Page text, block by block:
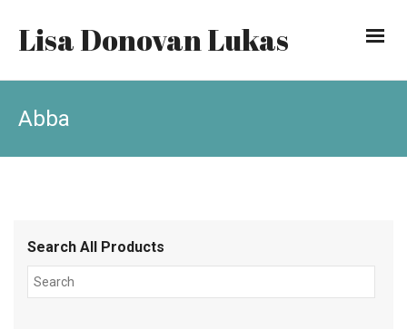
Lisa Donovan Lukas
Abba
Search All Products